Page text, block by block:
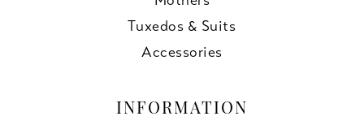
Tuxedos & Suits
Accessories
INFORMATION